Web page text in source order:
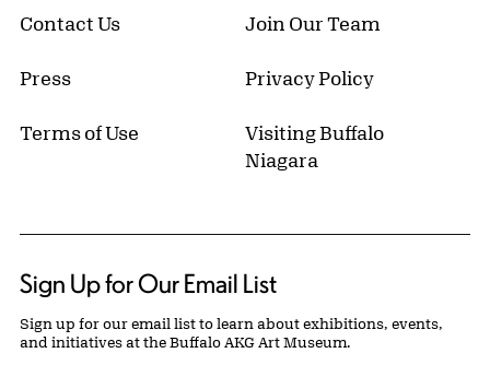
Contact Us Join Our Team
Press Privacy Policy
Terms of Use
Visiting Buffalo
Niagara
Sign Up for Our Email List
Sign up for our email list to learn about exhibitions, events,
and initiatives at the Buffalo AKG Art Museum.